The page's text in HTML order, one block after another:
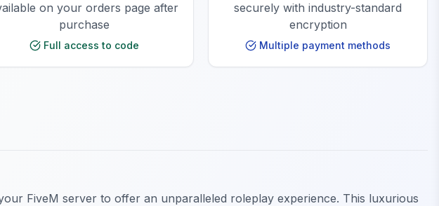
on your orders page after
purchase
Full access to code
securely with industry-standard
encryption
Multiple payment methods
FiveM server to offer an unparalleled roleplay experience. This luxurious